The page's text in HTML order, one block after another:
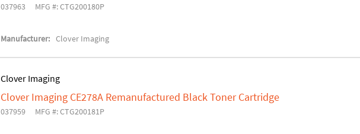
037963 MFG #: CTG200180P
Manufacturer: Clover Imaging
Clover Imaging
Clover Imaging CE278A Remanufactured Black Toner Cartridge
037959 MFG #: CTG200181P